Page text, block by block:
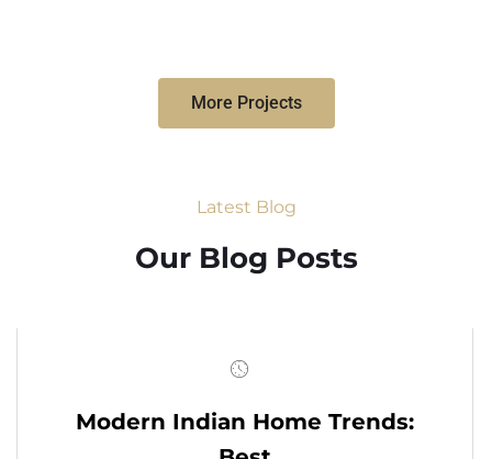
More Projects
Latest Blog
Our Blog Posts
Modern Indian Home Trends: